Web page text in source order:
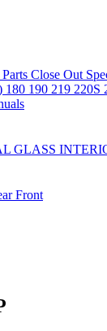
Close Out
180 190 219 220S
GLASS
Front